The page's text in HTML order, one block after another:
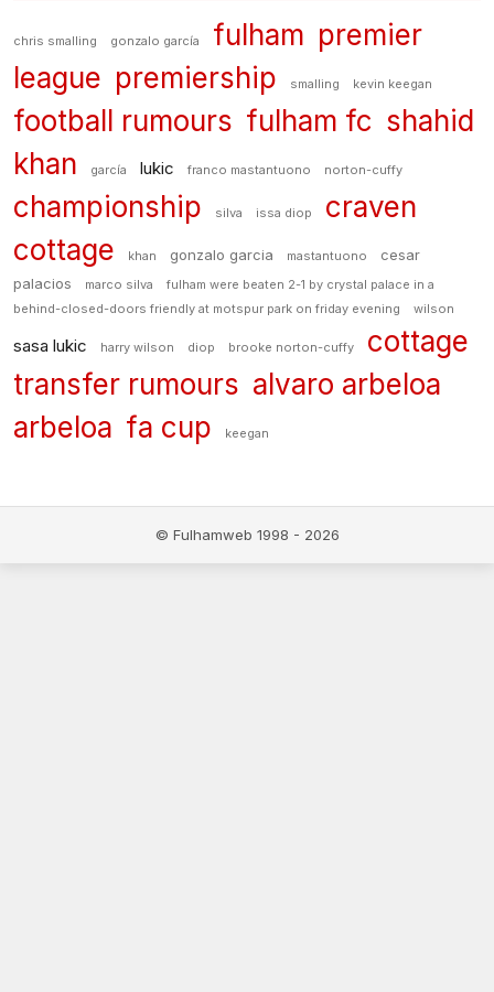
chris smalling gonzalo garcía fulham premier
league premiership smalling kevin keegan
football rumours fulham fc shahid
khan
garcía lukic franco mastantuono norton-cuffy
championship silva issa diop
craven
cottage
khan gonzalo garcia mastantuono
cesar
palacios
marco silva
fulham were beaten 2-1 by crystal palace in a
behind-closed-doors friendly at motspur park on friday evening
wilson
sasa lukic harry wilson diop brooke norton-cuffy
cottage
transfer rumours alvaro arbeloa
arbeloa fa cup keegan
© Fulhamweb 1998 - 2026